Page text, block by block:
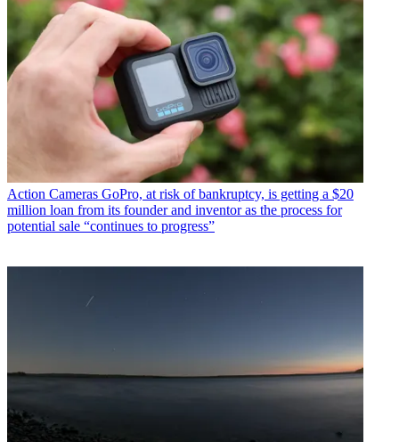
Action Cameras GoPro, at risk of bankruptcy, is getting a $20
million loan from its founder and inventor as the process for
potential sale “continues to progress”